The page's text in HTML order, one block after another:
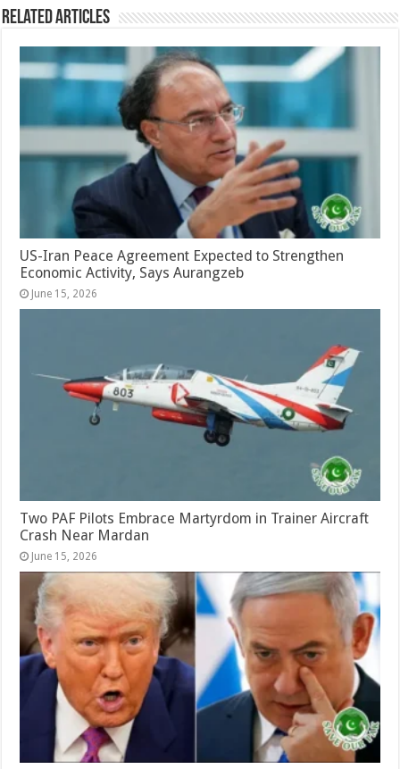
Related Articles
US-Iran Peace Agreement Expected to Strengthen
Economic Activity, Says Aurangzeb
June 15, 2026
Two PAF Pilots Embrace Martyrdom in Trainer Aircraft
Crash Near Mardan
June 15, 2026